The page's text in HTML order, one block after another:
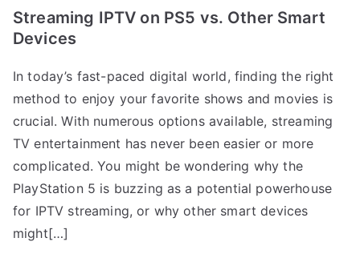
Streaming IPTV on PS5 vs. Other Smart
Devices
In today’s fast-paced digital world, finding the right
method to enjoy your favorite shows and movies is
crucial. With numerous options available, streaming
TV entertainment has never been easier or more
complicated. You might be wondering why the
PlayStation 5 is buzzing as a potential powerhouse
for IPTV streaming, or why other smart devices
might[…]